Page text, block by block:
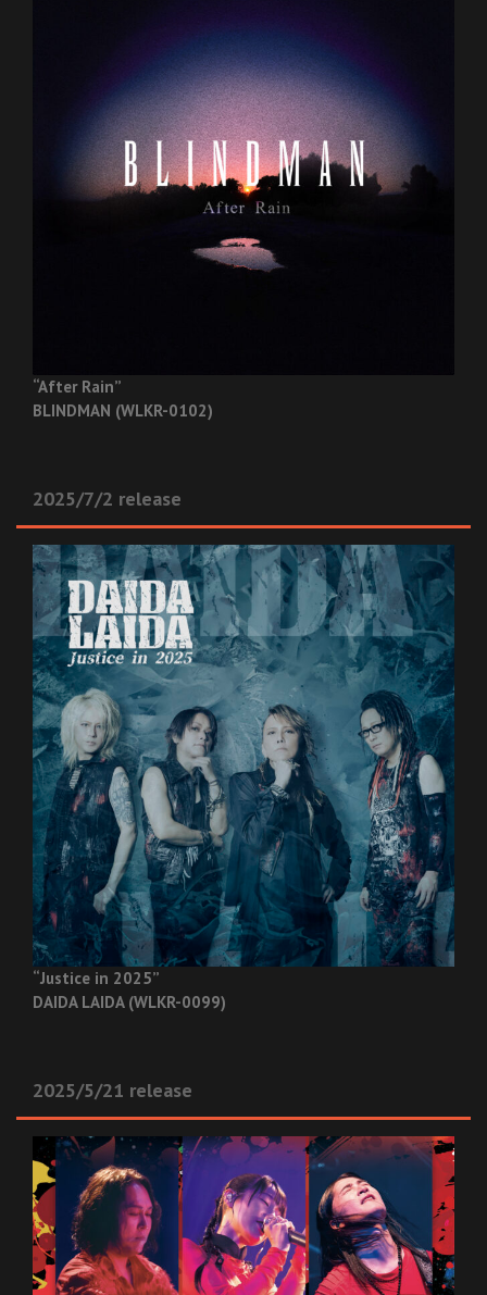
“After Rain”
BLINDMAN (WLKR-0102)
2025/7/2 release
“Justice in 2025”
DAIDA LAIDA (WLKR-0099)
2025/5/21 release